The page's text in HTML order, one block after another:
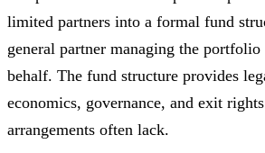
limited partners into a formal fund
general partner managing the portfolio
behalf. The fund structure provides
economics, governance, and exit
arrangements often lack.